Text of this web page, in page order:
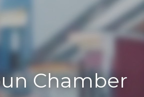
Toggle
Chamber